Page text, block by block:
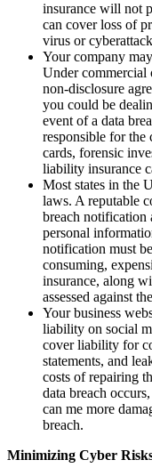
insurance will not
can cover loss of
virus or
Your company
Under commercial
non-disclosure
you could be
event of a data
responsible for the
cards, forensic
liability insurance
Most states in the
laws. A reputable
breach notification
personal
notification must
consuming,
insurance, along
assessed against
Your business
liability on social
cover liability for
statements, and
costs of repairing
data breach
can me more
breach.
Minimizing Cyber